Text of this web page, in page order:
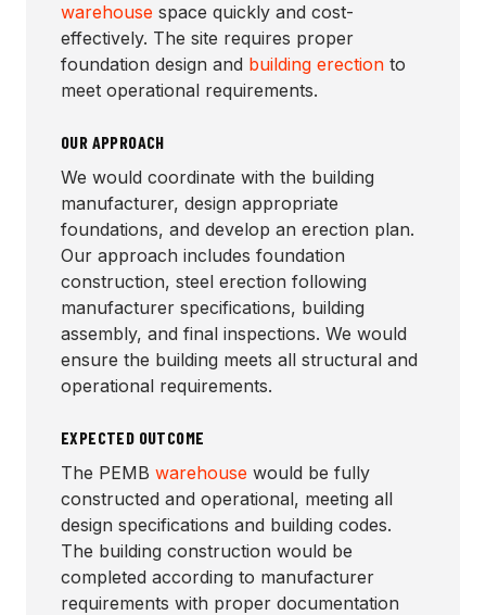
warehouse space quickly and cost-
effectively. The site requires proper
foundation design and building erection to
meet operational requirements.
OUR APPROACH
We would coordinate with the building
manufacturer, design appropriate
foundations, and develop an erection plan.
Our approach includes foundation
construction, steel erection following
manufacturer specifications, building
assembly, and final inspections. We would
ensure the building meets all structural and
operational requirements.
EXPECTED OUTCOME
The PEMB warehouse would be fully
constructed and operational, meeting all
design specifications and building codes.
The building construction would be
completed according to manufacturer
requirements with proper documentation